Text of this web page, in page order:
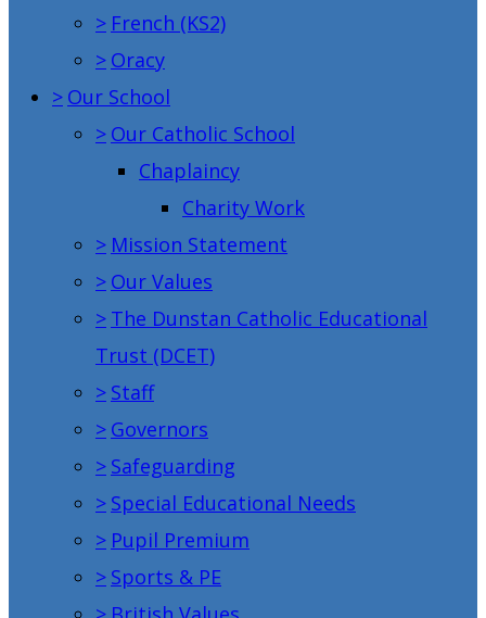
> French (KS2)
> Oracy
> Our School
> Our Catholic School
Chaplaincy
Charity Work
> Mission Statement
> Our Values
> The Dunstan Catholic Educational
Trust (DCET)
> Staff
> Governors
> Safeguarding
> Special Educational Needs
> Pupil Premium
> Sports & PE